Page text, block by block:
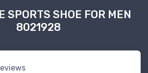
SPORTS SHOE FOR MEN
8021928